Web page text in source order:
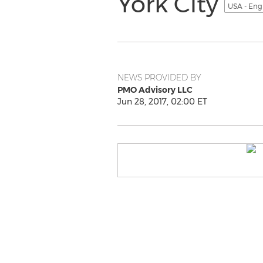
USA -
NEWS PROVIDED BY
PMO Advisory LLC
Jun 28, 2017, 02:00 ET